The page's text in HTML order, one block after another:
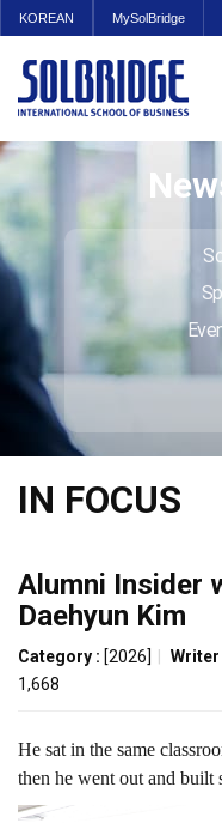
KOREAN MySolBridge
IN FOCUS
Alumni Insider
Daehyun Kim
Category : [2026] Writer
1,668
He sat in the same
then he went out and built